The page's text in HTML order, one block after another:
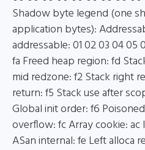
Shadow byte legend (one
application bytes):
addressable: 01 02 03 04 05
fa Freed heap region: fd
mid redzone: f2 Stack right
return: f5 Stack use after
Global init order: f6
overflow: fc Array cookie:
ASan internal: fe Left alloca